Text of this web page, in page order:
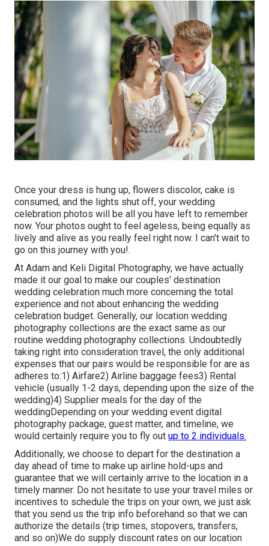
Once your dress is hung up, flowers discolor, cake is
consumed, and the lights shut off, your wedding
celebration photos will be all you have left to remember
now. Your photos ought to feel ageless, being equally as
lively and alive as you really feel right now. I can't wait to
go on this journey with you!.
At Adam and Keli Digital Photography, we have actually
made it our goal to make our couples' destination
wedding celebration much more concerning the total
experience and not about enhancing the wedding
celebration budget. Generally, our location wedding
photography collections are the exact same as our
routine wedding photography collections. Undoubtedly
taking right into consideration travel, the only additional
expenses that our pairs would be responsible for are as
adheres to:1) Airfare2) Airline baggage fees3) Rental
vehicle (usually 1-2 days, depending upon the size of the
wedding)4) Supplier meals for the day of the
weddingDepending on your wedding event digital
photography package, guest matter, and timeline, we
would certainly require you to fly out up to 2 individuals.
Additionally, we choose to depart for the destination a
day ahead of time to make up airline hold-ups and
guarantee that we will certainly arrive to the location in a
timely manner. Do not hesitate to use your travel miles or
incentives to schedule the trips on your own, we just ask
that you send us the trip info beforehand so that we can
authorize the details (trip times, stopovers, transfers,
and so on)We do supply discount rates on our location